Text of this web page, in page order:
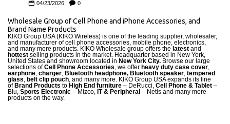
04/23/2026 0
Wholesale Group of Cell Phone and iPhone Accessories, and
Brand Name Products
KIKO Group USA (KIKO Wireless) is one of the leading supplier, wholesaler,
and manufacturer of cell phone accessories, mobile phone, electronics,
and many more products. KIKO Wholesale group offers the latest and
hottest selling products in the market. Headquarter based in New York,
United States and showroom located in New York City. Browse our large
selections ofCell Phone Accessories, we offer heavy duty case cover,
earphone, charger, Bluetooth headphone, Bluetooth speaker, tempered
glass, belt clip pouch, and many more. KIKO Group USA expands its line
of Brand Products to High End furniture – DeRucci, Cell Phone & Tablet –
Blu, Sports Electronic – Mizco, IT & Peripheral – Netis and many more
products on the way.